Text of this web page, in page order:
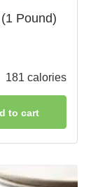
Pound)
181 calories
to cart